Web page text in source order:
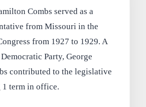
Combs served as a
from Missouri in the
from 1927 to 1929. A
Party, George
contributed to the legislative
1 term in office.